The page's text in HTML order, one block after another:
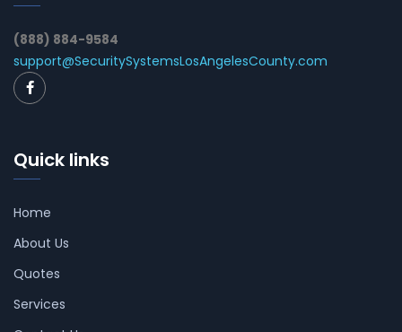
(888) 884-9584
support@SecuritySystemsLosAngelesCounty.com
Quick links
Home
About Us
Quotes
Services